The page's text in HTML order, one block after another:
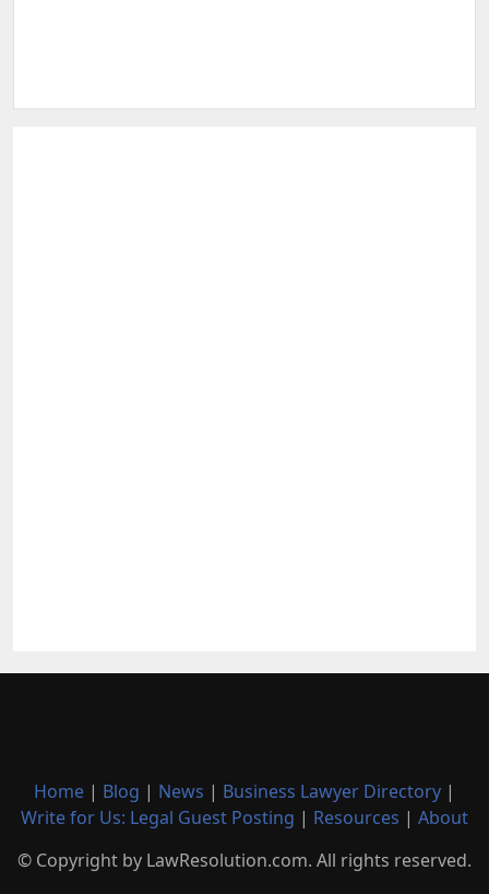
Home | Blog | News | Business Lawyer Directory |
Write for Us: Legal Guest Posting | Resources | About
© Copyright by LawResolution.com. All rights reserved.